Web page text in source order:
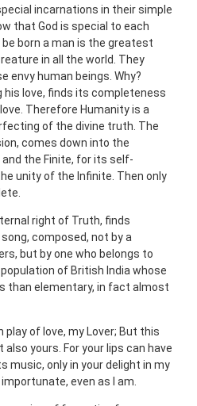
incarnations in their simple
that God is special to each
born a man is the greatest
in all the world. They
envy human beings. Why?
his love, finds its completeness
Therefore Humanity is a
of the divine truth. The
comes down into the
the Finite, for its self-
unity of the Infinite. Then only
right of Truth, finds
composed, not by a
but by one who belongs to
of British India whose
than elementary, in fact almost
play of love, my Lover; But this
also yours. For your lips can have
music, only in your delight in my
even as I am.